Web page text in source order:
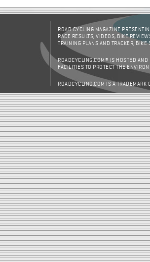
ROAD CYCLING MAGAZINE
RACE RESULTS, VIDEOS, BIKE
TRAINING PLANS AND TRACKER,
ROADCYCLING.COM® IS HOSTED AND
FACILITIES TO PROTECT THE
ROADCYCLING.COM IS A TRADEMARK